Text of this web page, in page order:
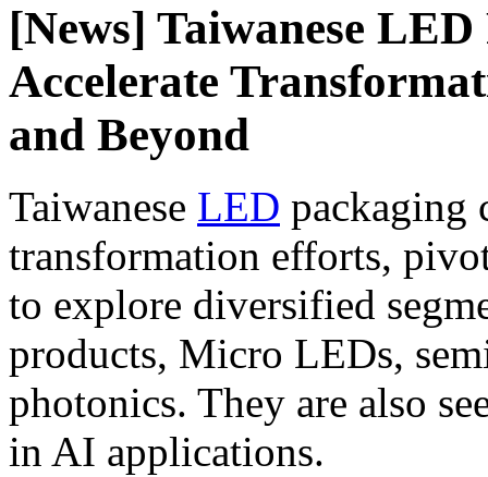
[News] Taiwanese
Accelerate
and Beyond
Taiwanese LED packaging
transformation efforts,
to explore diversified
products, Micro LEDs,
photonics. They are also
in AI applications.